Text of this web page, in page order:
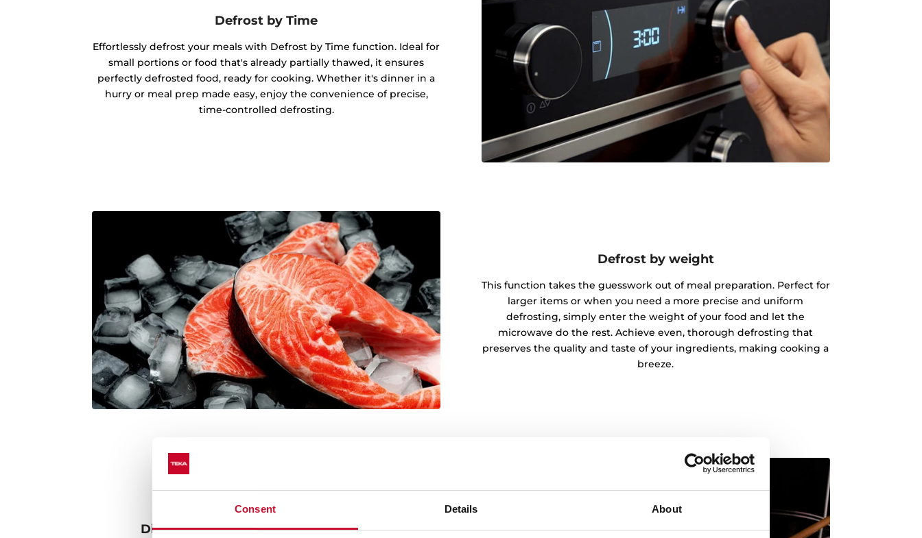
Consent Details About
Defrost by Time
Effortlessly defrost your meals with Defrost by Time function. Ideal for
small portions or food that's already partially thawed, it ensures
perfectly defrosted food, ready for cooking. Whether it's dinner in a
hurry or meal prep made easy, enjoy the convenience of precise,
time-controlled defrosting.
Defrost by weight
This function takes the guesswork out of meal preparation. Perfect for
larger items or when you need a more precise and uniform
defrosting, simply enter the weight of your food and let the
microwave do the rest. Achieve even, thorough defrosting that
preserves the quality and taste of your ingredients, making cooking a
breeze.
Discover the best recipes for every day